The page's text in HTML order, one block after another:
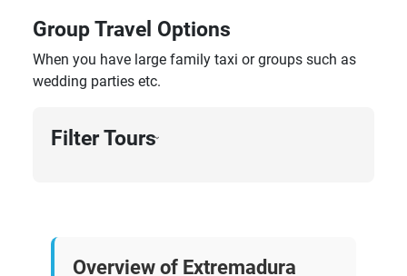
Group Travel Options
When you have large family taxi or groups such as
wedding parties etc.
Filter Tours›
Overview of Extremadura